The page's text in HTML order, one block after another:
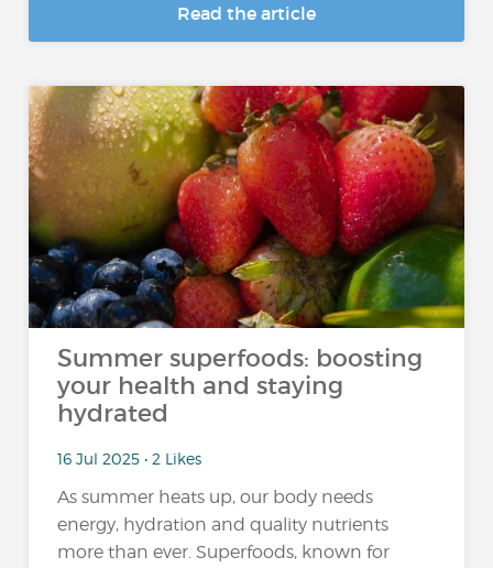
Read the article
Summer superfoods: boosting
your health and staying
hydrated
16 Jul 2025 • 2 Likes
As summer heats up, our body needs
energy, hydration and quality nutrients
more than ever. Superfoods, known for